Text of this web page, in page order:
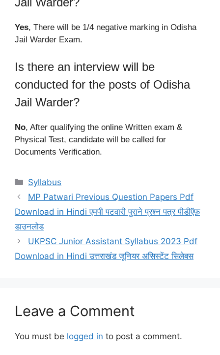
Yes, There will be 1/4 negative marking in Odisha
Jail Warder Exam.
Is there an interview will be
conducted for the posts of Odisha
Jail Warder?
No, After qualifying the online Written exam &
Physical Test, candidate will be called for
Documents Verification.
Categories
Syllabus
MP Patwari Previous Question Papers Pdf
Download in Hindi एमपी पटवारी पुराने प्रश्न पत्र पीडीऍफ़
डाउनलोड
UKPSC Junior Assistant Syllabus 2023 Pdf
Download in Hindi उत्तराखंड जूनियर असिस्टेंट सिलेबस
Leave a Comment
You must be logged in to post a comment.